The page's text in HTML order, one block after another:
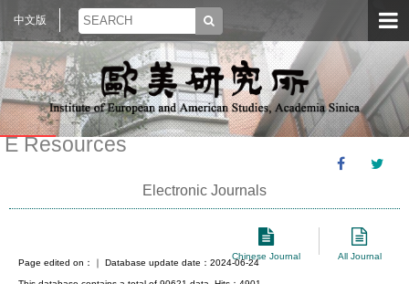
中文版
E Resources
Electronic Journals
Chinese Journal All Journal
Page edited on： ｜ Database update date：2024-06-24